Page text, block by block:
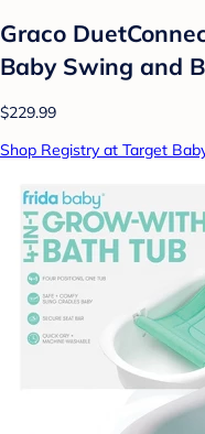
Graco
Baby Swing and
$229.99
Shop Registry at Target